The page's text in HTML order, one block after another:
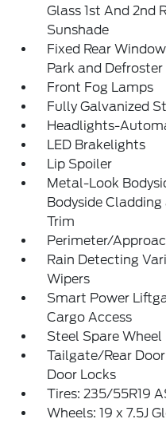
Glass 1st And 2nd
Sunshade
Fixed Rear
Park and Defroster
Front Fog Lamps
Fully Galvanized
Headlights-
LED Brakelights
Lip Spoiler
Metal-Look
Bodyside
Trim
Perimeter/
Rain Detecting
Wipers
Smart Power
Cargo Access
Steel Spare Wheel
Tailgate/Rear
Door Locks
Tires: 235/55R19
Wheels: 19 x 7.5J